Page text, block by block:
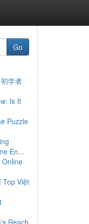
Go
学者
Is It
Puzzle
En...
Top Việt
Reach